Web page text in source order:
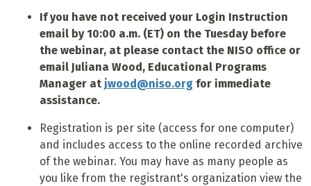
If you have not received your Login Instruction
email by 10:00 a.m. (ET) on the Tuesday before
the webinar, at please contact the NISO office or
email Juliana Wood, Educational Programs
Manager at jwood@niso.orgfor immediate
assistance.
Registration is per site (access for one computer)
and includes access to the online recorded archive
of the webinar. You may have as many people as
you like from the registrant's organization view the